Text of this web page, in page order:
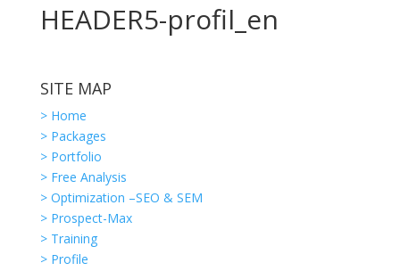
HEADER5-profil_en
SITE MAP
> Home
> Packages
> Portfolio
> Free Analysis
> Optimization –SEO & SEM
> Prospect-Max
> Training
> Profile